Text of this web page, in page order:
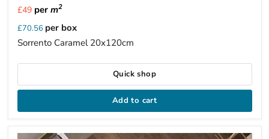
£49per m2
£70.56 per box
Sorrento Caramel 20x120cm
Quick shop
Add to cart